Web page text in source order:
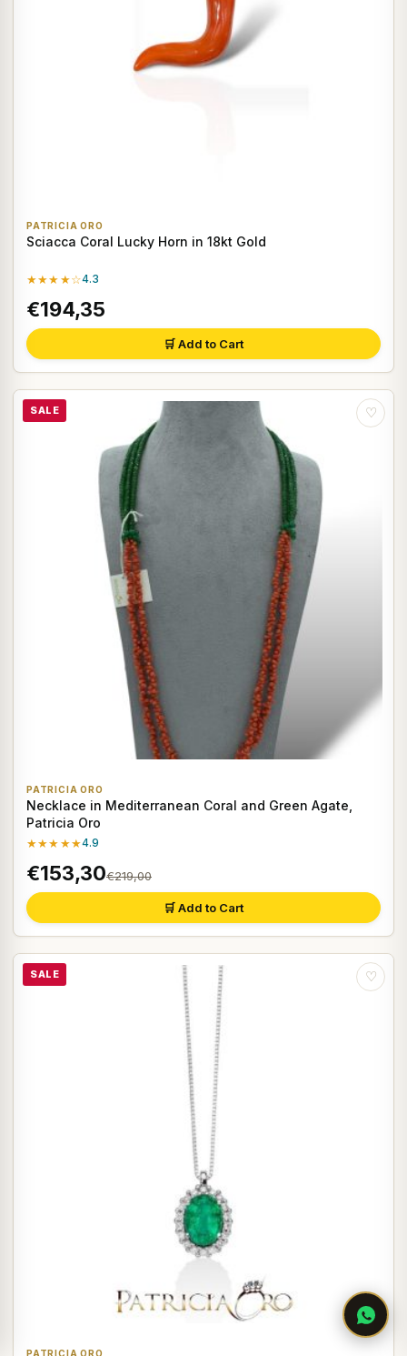
PATRICIA ORO
Sciacca Coral Lucky Horn in 18kt Gold
★★★★☆4.3
€194,35
🛒 Add to Cart
SALE ♡
PATRICIA ORO
Necklace in Mediterranean Coral and Green Agate,
Patricia Oro
★★★★★4.9
€153,30€219,00
🛒 Add to Cart
SALE ♡
PATRICIA ORO